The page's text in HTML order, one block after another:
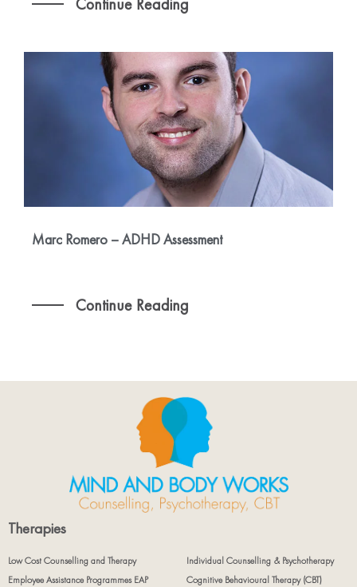
Continue Reading
Marc Romero – ADHD Assessment
Continue Reading
Therapies
Low Cost Counselling and Therapy
Individual Counselling & Psychotherapy
Employee Assistance Programmes EAP
Cognitive Behavioural Therapy (CBT)